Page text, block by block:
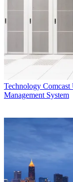
Technology
Management System